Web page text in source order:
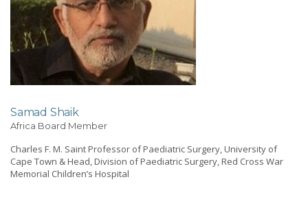
Samad Shaik
Africa Board Member
Charles F. M. Saint Professor of Paediatric Surgery, University of
Cape Town & Head, Division of Paediatric Surgery, Red Cross War
Memorial Children’s Hospital